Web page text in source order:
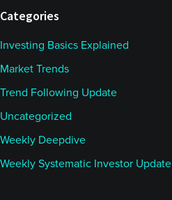
Categories
Investing Basics Explained
Market Trends
Trend Following Update
Uncategorized
Weekly Deepdive
Weekly Systematic Investor Update